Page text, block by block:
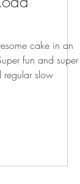
cake in an